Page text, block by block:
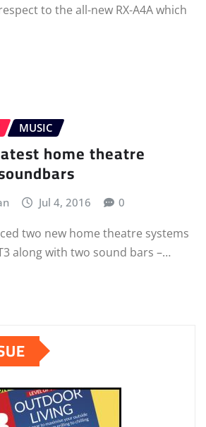
to the all-new RX-A4A which
MUSIC
home theatre
Jul 4, 2016 0
two new home theatre systems
along with two sound bars –…